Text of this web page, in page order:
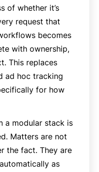
of whether it’s
request that
becomes
with ownership,
This replaces
ad hoc tracking
for how
a modular stack is
Matters are not
the fact. They are
as